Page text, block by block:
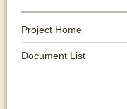
Project Home
Document List